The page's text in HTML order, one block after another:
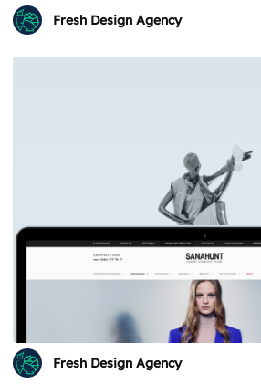
Fresh Design Agency
Fresh Design Agency